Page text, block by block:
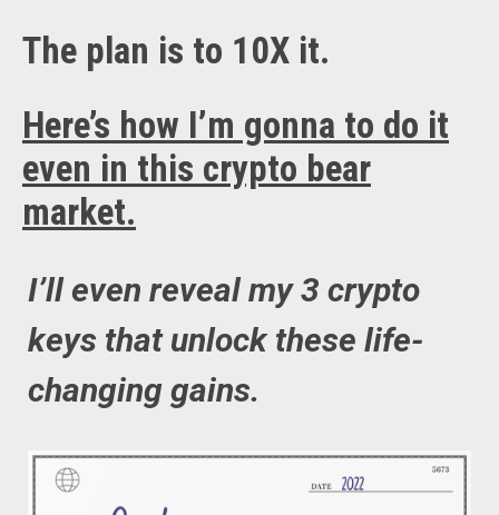
The plan is to 10X it.
Here’s how I’m gonna to do it
even in this crypto bear
market.
I’ll even reveal my 3 crypto
keys that unlock these life-
changing gains.